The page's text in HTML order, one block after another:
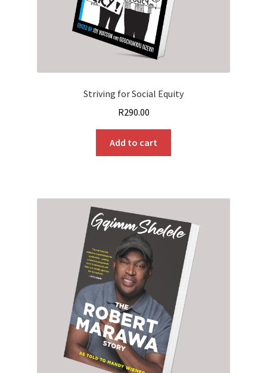
Striving for Social Equity
R290.00
Add to cart